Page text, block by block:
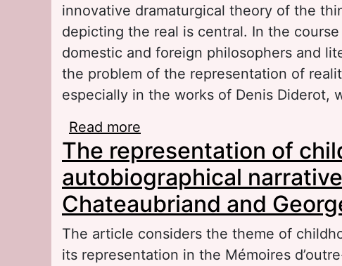
innovative dramaturgical theory of the
depicting the real is central. In the
domestic and foreign philosophers and
the problem of the representation of
especially in the works of Denis Diderot,
Read more
system of Denis Diderot
The representation of
autobiographical
Chateaubriand and
The article considers the theme of
its representation in the Mémoires